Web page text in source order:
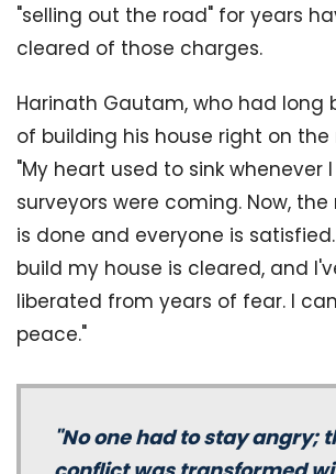
"selling out the road" for years
cleared of those charges.
Harinath Gautam, who had long
of building his house right on the
"My heart used to sink whenever
surveyors were coming. Now,
is done and everyone is
build my house is cleared, and
liberated from years of fear. I
peace."
"No one had to stay angry;